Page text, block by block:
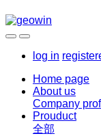
log in
Home page
About us
Company
Prouduct
全部